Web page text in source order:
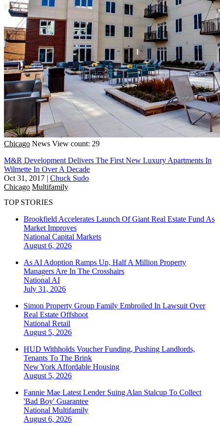
Chicago News View count: 29
M&R Development Delivers The First New Luxury Apartments In
Wilmette In Over A Decade
Oct 31, 2017 | Chuck Sudo
Chicago Multifamily
TOP STORIES
Brookfield Accelerates Launch Of Giant Real Estate Fund As
Market Improves
National Capital Markets
August 6, 2026
As AI Adoption Ramps Up, Half A Million Property
Managers Are In The Crosshairs
National AI
July 31, 2026
Simon Property Group Family Embroiled In Lawsuit Over
Real Estate Offshoot
National Retail
August 5, 2026
HUD Withholds Voucher Funding, Pushing Landlords,
Tenants To The Brink
New York Affordable Housing
August 5, 2026
Fannie Mae Latest Lender Suing Alan Stalcup To Collect
'Bad Boy' Guarantee
National Multifamily
August 6, 2026